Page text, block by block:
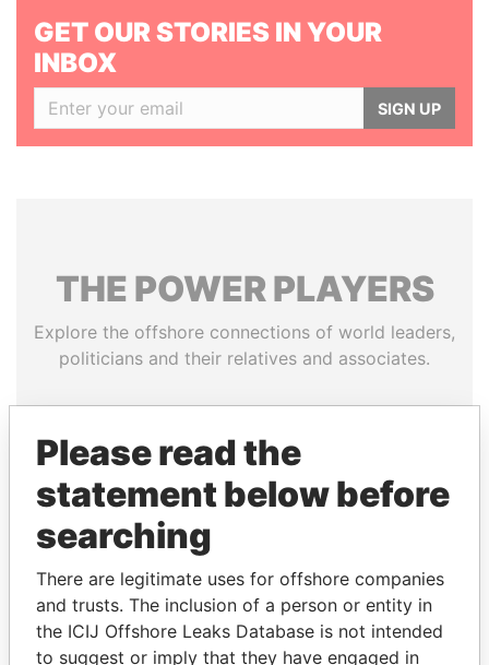
GET OUR STORIES IN YOUR
INBOX
SIGN UP
THE POWERPLAYERS
Explore the offshore connections of world leaders,
politicians and their relatives and associates.
Pandora
Papers
Paradise
Papers
Panama Papers
Please read the
statement below before
searching
There are legitimate uses for offshore companies
and trusts. The inclusion of a person or entity in
the ICIJ Offshore Leaks Database is not intended
to suggest or imply that they have engaged in